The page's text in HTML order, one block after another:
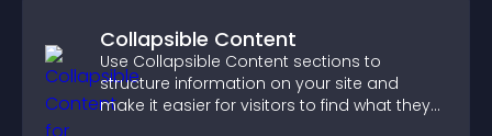
Collapsible Content
Use Collapsible Content sections to
structure information on your site and
make it easier for visitors to find what they